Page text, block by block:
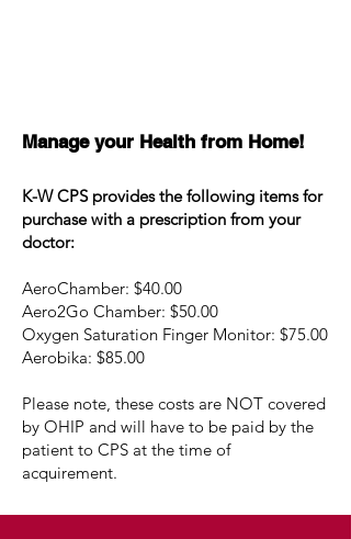
Manage your Health from Home!
K-W CPS provides the following items for
purchase with a prescription from your
doctor:
AeroChamber: $40.00
Aero2Go Chamber: $50.00
Oxygen Saturation Finger Monitor: $75.00
Aerobika: $85.00
Please note, these costs are NOT covered
by OHIP and will have to be paid by the
patient to CPS at the time of
acquirement.